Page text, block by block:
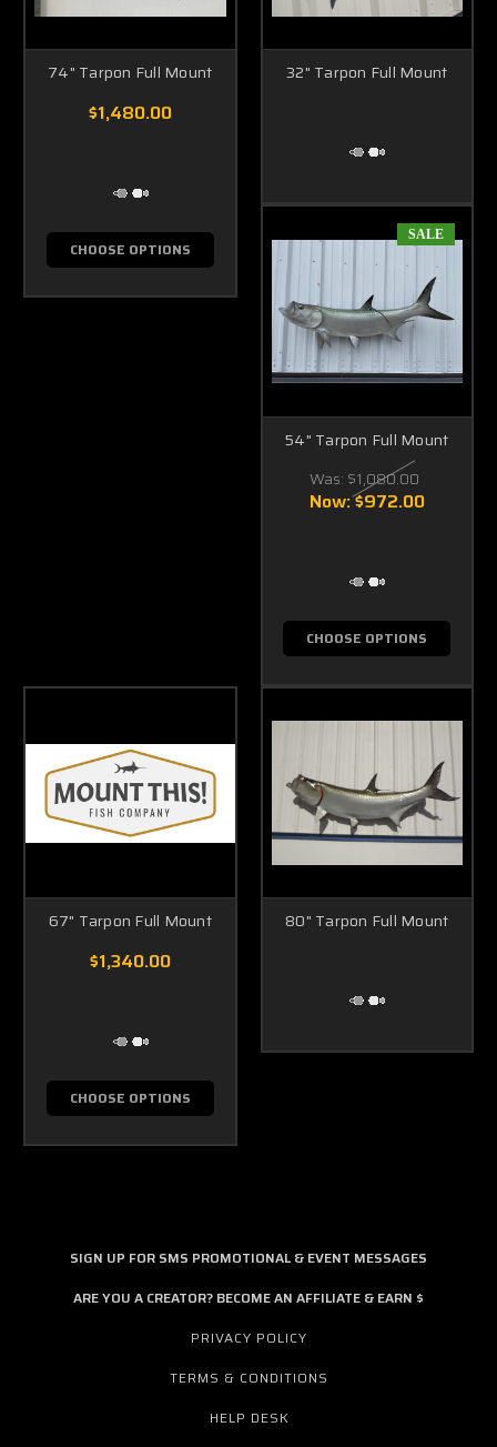
74" Tarpon Full Mount
$1,480.00
CHOOSE OPTIONS
32" Tarpon Full Mount
SALE
54" Tarpon Full Mount
Was: $1,080.00
Now:$972.00
CHOOSE OPTIONS
67" Tarpon Full Mount
$1,340.00
CHOOSE OPTIONS
80" Tarpon Full Mount
SIGN UP FOR SMS PROMOTIONAL & EVENT MESSAGES
ARE YOU A CREATOR? BECOME AN AFFILIATE & EARN $
PRIVACY POLICY
TERMS & CONDITIONS
HELP DESK